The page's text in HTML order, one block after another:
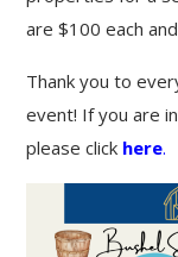
are $100 each
Thank you to
event! If you are
please click here.